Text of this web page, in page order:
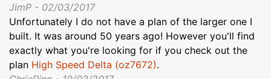
JimP - 02/03/2017
Unfortunately I do not have a plan of the larger one I
built. It was around 50 years ago! However you'll find
exactly what you're looking for if you check out the
plan High Speed Delta (oz7672).